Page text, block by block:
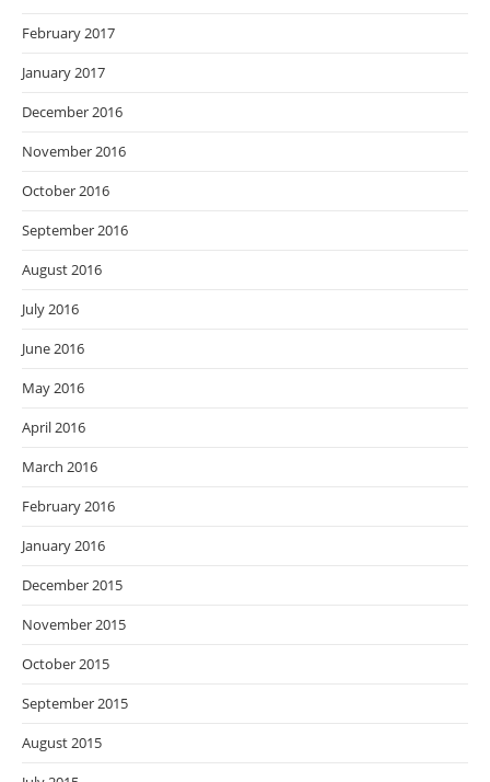
February 2017
January 2017
December 2016
November 2016
October 2016
September 2016
August 2016
July 2016
June 2016
May 2016
April 2016
March 2016
February 2016
January 2016
December 2015
November 2015
October 2015
September 2015
August 2015